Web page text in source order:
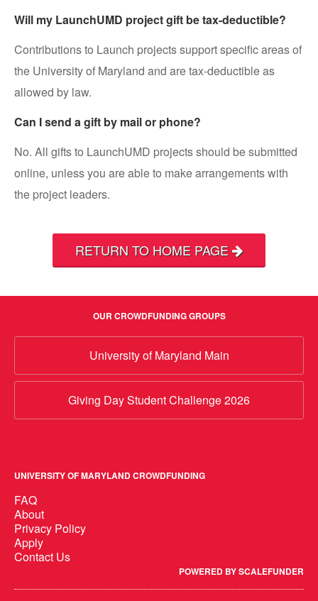
Will my LaunchUMD project gift be tax-deductible?
Contributions to Launch projects support specific areas of
the University of Maryland and are tax-deductible as
allowed by law.
Can I send a gift by mail or phone?
No. All gifts to LaunchUMD projects should be submitted
online, unless you are able to make arrangements with
the project leaders.
RETURN TO HOME PAGE
OUR CROWDFUNDING GROUPS
University of Maryland Main
Giving Day Student Challenge 2026
UNIVERSITY OF MARYLAND CROWDFUNDING
FAQ
About
Privacy Policy
Apply
Contact Us
POWERED BY SCALEFUNDER